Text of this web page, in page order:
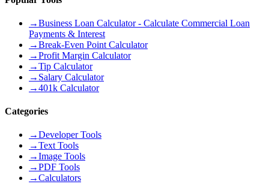
→Business Loan Calculator - Calculate Commercial Loan
Payments & Interest
→Break-Even Point Calculator
→Profit Margin Calculator
→Tip Calculator
→ Salary Calculator
→401k Calculator
Categories
→Developer Tools
→Text Tools
→Image Tools
→PDF Tools
→Calculators